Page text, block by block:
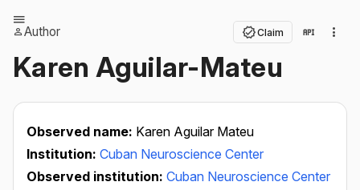
Author Claim
Karen Aguilar-Mateu
Observed name: Karen Aguilar Mateu
Institution: Cuban Neuroscience Center
Observed institution: Cuban Neuroscience Center